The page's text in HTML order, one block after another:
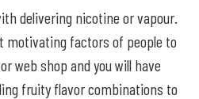
delivering nicotine or vapour.
motivating factors of people to
web shop and you will have
fruity flavor combinations to